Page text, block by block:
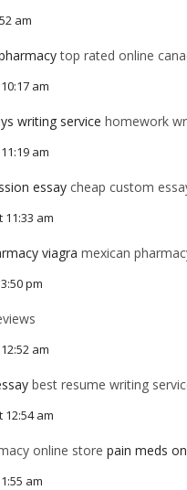
am
top rated online
am
writing service homework
am
essay cheap custom
11:33 am
viagra mexican
pm
am
best resume writing
12:54 am
online store pain meds
am